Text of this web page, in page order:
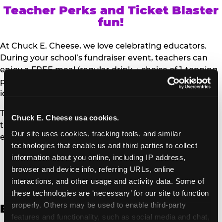
Chuck E. Cheese usa cookies.
Our site uses cookies, tracking tools, and similar
technologies that enable us and third parties to collect
information about you online, including IP address,
browser and device info, referring URLs, online
interactions, and other usage and activity data. Some of
these technologies are ‘necessary’ for our site to function
properly. Others may be used to enable third-party
features and functionality, such as social media and chat,
Teacher Perks and Ticket Blaster
fun!
At Chuck E. Cheese, we love celebrating educators.
During your school’s fundraiser event, teachers can
enjoy a FREE meal (regular drink + choice of 1-topping
personal pizza or Salad Bar plate) and a trip to the
iconic Ticket Blaster for students to watch!
Teachers can show their school ID upon arrival to get
their meal and participate in the Ticket Blaster
experience.
Access Digital Files to Help
Promote Your Upcoming Event:
English